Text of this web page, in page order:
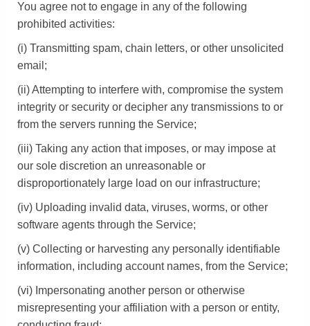
You agree not to engage in any of the following
prohibited activities:
(i) Transmitting spam, chain letters, or other unsolicited
email;
(ii) Attempting to interfere with, compromise the system
integrity or security or decipher any transmissions to or
from the servers running the Service;
(iii) Taking any action that imposes, or may impose at
our sole discretion an unreasonable or
disproportionately large load on our infrastructure;
(iv) Uploading invalid data, viruses, worms, or other
software agents through the Service;
(v) Collecting or harvesting any personally identifiable
information, including account names, from the Service;
(vi) Impersonating another person or otherwise
misrepresenting your affiliation with a person or entity,